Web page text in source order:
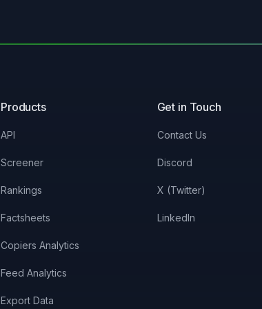
Products
API
Screener
Rankings
Factsheets
Copiers Analytics
Feed Analytics
Export Data
Get in Touch
Contact Us
Discord
X (Twitter)
LinkedIn